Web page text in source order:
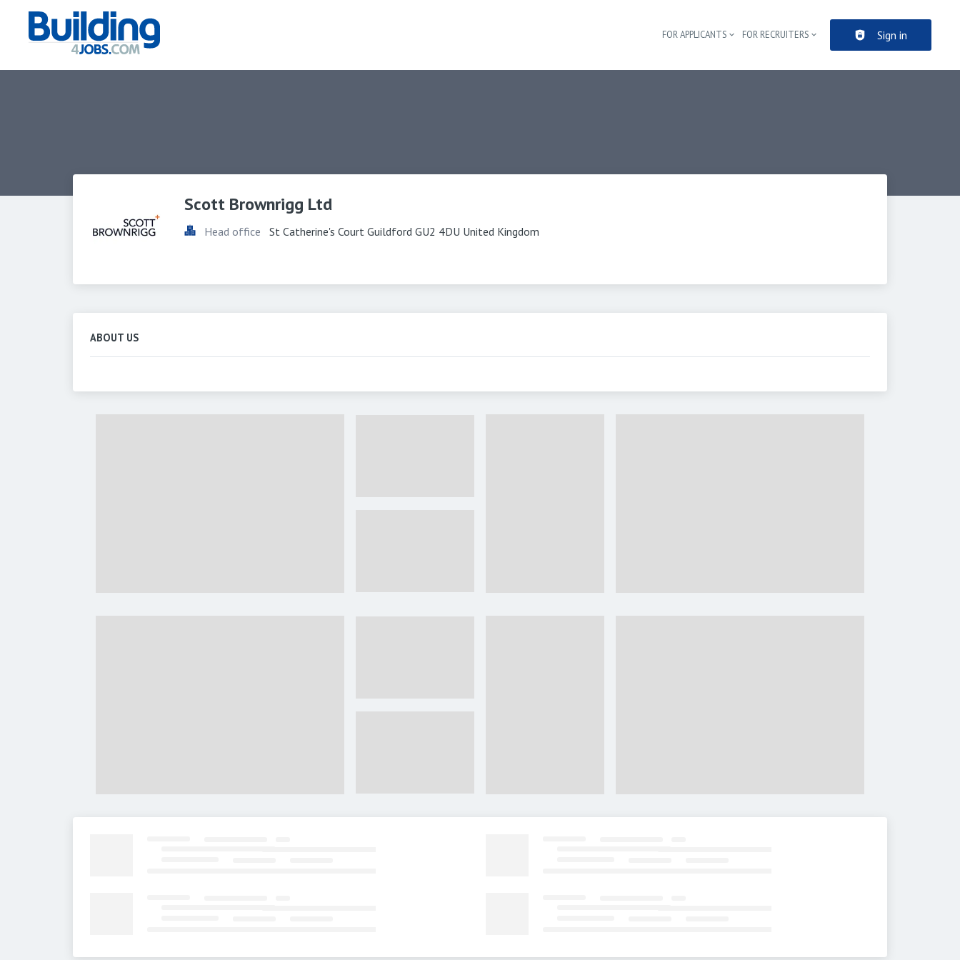
Header navigation
FOR APPLICANTS FOR RECRUITERS Sign in
Scott Brownrigg Ltd
Head office St Catherine's Court Guildford GU2 4DU United Kingdom
ABOUT US